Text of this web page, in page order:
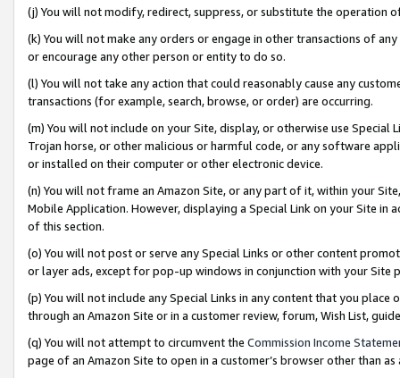
(j) You will not modify, redirect, suppress, or substitute the operation
(k) You will not make any orders or engage in other transactions of
or encourage any other person or entity to do so.
(l) You will not take any action that could reasonably cause any
transactions (for example, search, browse, or order) are occurring.
(m) You will not include on your Site, display, or otherwise use
Trojan horse, or other malicious or harmful code, or any software
or installed on their computer or other electronic device.
(n) You will not frame an Amazon Site, or any part of it, within your
Mobile Application. However, displaying a Special Link on your Site
of this section.
(o) You will not post or serve any Special Links or other content
or layer ads, except for pop-up windows in conjunction with your
(p) You will not include any Special Links in any content that you
through an Amazon Site or in a customer review, forum, Wish List,
(q) You will not attempt to circumvent the Commission Income
page of an Amazon Site to open in a customer’s browser other than